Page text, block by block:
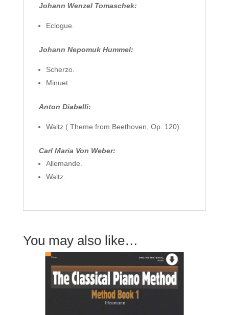
Johann Wenzel Tomaschek:
Eclogue.
Johann Nepomuk Hummel:
Scherzo.
Minuet.
Anton Diabelli:
Waltz ( Theme from Beethoven, Op. 120).
Carl Maria Von Weber:
Allemande.
Waltz.
You may also like…